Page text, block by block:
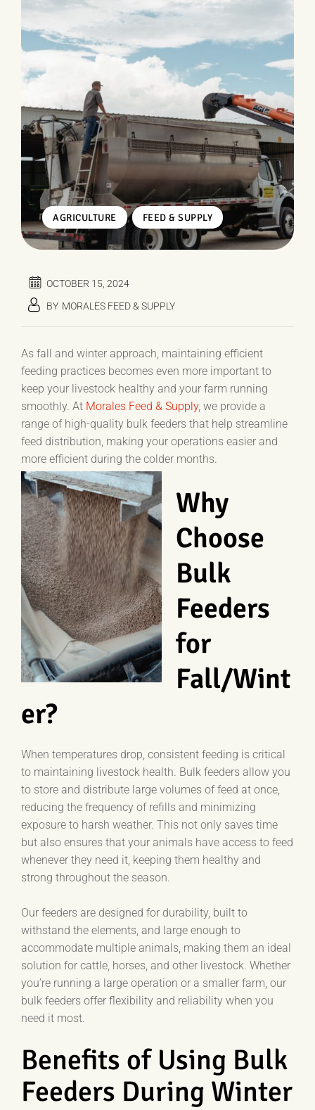
AGRICULTURE , FEED & SUPPLY
OCTOBER 15, 2024
BY MORALES FEED & SUPPLY
As fall and winter approach, maintaining efficient
feeding practices becomes even more important to
keep your livestock healthy and your farm running
smoothly. At Morales Feed & Supply, we provide a
range of high-quality bulk feeders that help streamline
feed distribution, making your operations easier and
more efficient during the colder months.
Why
Choose
Bulk
Feeders
for
Fall/Wint
er?
When temperatures drop, consistent feeding is critical
to maintaining livestock health. Bulk feeders allow you
to store and distribute large volumes of feed at once,
reducing the frequency of refills and minimizing
exposure to harsh weather. This not only saves time
but also ensures that your animals have access to feed
whenever they need it, keeping them healthy and
strong throughout the season.
Our feeders are designed for durability, built to
withstand the elements, and large enough to
accommodate multiple animals, making them an ideal
solution for cattle, horses, and other livestock. Whether
you’re running a large operation or a smaller farm, our
bulk feeders offer flexibility and reliability when you
need it most.
Benefits of Using Bulk
Feeders During Winter